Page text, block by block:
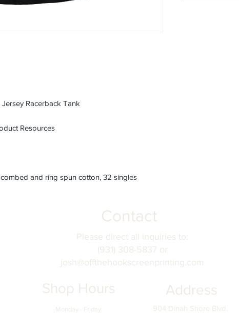
Jersey Racerback Tank
Resources
and ring spun cotton, 32 singles
Contact
Shop Hours Address
Please direct all inquiries to:
(931) 308-5837 or
josh@offthehookscreenprinting.com
Monday - Friday 904 Dinah Shore Blvd.